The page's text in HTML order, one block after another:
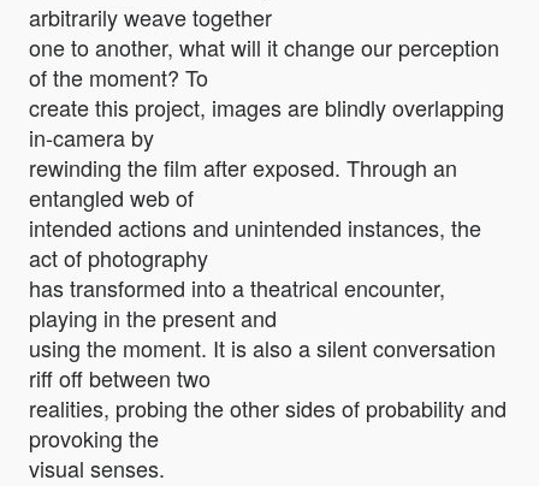
arbitrarily weave together
one to another, what will it change our perception
of the moment? To
create this project, images are blindly overlapping
in-camera by
rewinding the film after exposed. Through an
entangled web of
intended actions and unintended instances, the
act of photography
has transformed into a theatrical encounter,
playing in the present and
using the moment. It is also a silent conversation
riff off between two
realities, probing the other sides of probability and
provoking the
visual senses.